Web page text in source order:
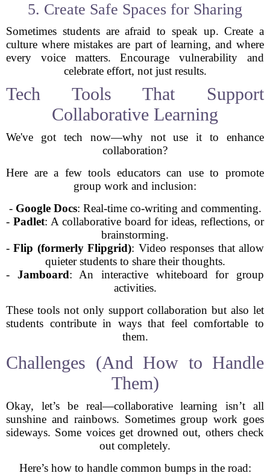
5. Create Safe Spaces for Sharing
Sometimes students are afraid to speak up. Create a
culture where mistakes are part of learning, and where
every voice matters. Encourage vulnerability and
celebrate effort, not just results.
Tech Tools That Support
Collaborative Learning
We've got tech now—why not use it to enhance
collaboration?
Here are a few tools educators can use to promote
group work and inclusion:
- Google Docs: Real-time co-writing and commenting.
- Padlet: A collaborative board for ideas, reflections, or
brainstorming.
-Flip (formerly Flipgrid): Video responses that allow
quieter students to share their thoughts.
- Jamboard: An interactive whiteboard for group
activities.
These tools not only support collaboration but also let
students contribute in ways that feel comfortable to
them.
Challenges (And How to Handle
Them)
Okay, let’s be real—collaborative learning isn’t all
sunshine and rainbows. Sometimes group work goes
sideways. Some voices get drowned out, others check
out completely.
Here’s how to handle common bumps in the road: